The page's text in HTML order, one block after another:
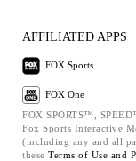
AFFILIATED APPS
FOX Sports
FOX One
FOX SPORTS™,
Fox Sports Interactive
(including any and all
these Terms of Use and